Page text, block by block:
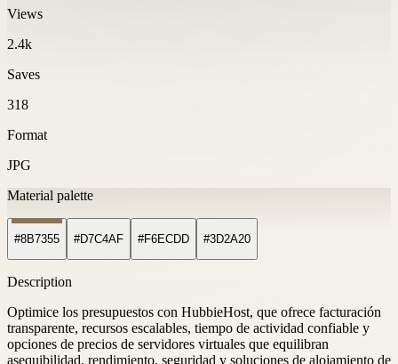
Views
2.4k
Saves
318
Format
JPG
Material palette
#8B7355 #D7C4AF #F6ECDD #3D2A20
Description
Optimice los presupuestos con HubbieHost, que ofrece facturación
transparente, recursos escalables, tiempo de actividad confiable y
opciones de precios de servidores virtuales que equilibran
asequibilidad, rendimiento, seguridad y soluciones de alojamiento de